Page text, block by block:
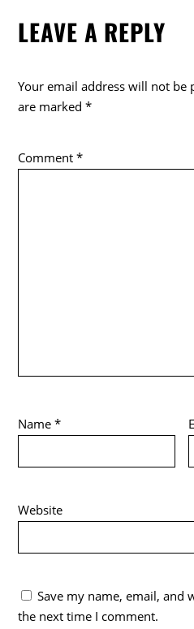
b
o
k
LEAVE A REPLY
Your email address will not be
are marked*
Comment*
Name*
Website
Save my name, email, and
the next time I comment.